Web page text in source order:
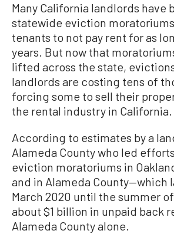
Many California landlords have
statewide eviction
tenants to not pay rent for as
years. But now that
lifted across the state,
landlords are costing tens of
forcing some to sell their
the rental industry in California.
According to estimates by a
Alameda County who led
eviction moratoriums in
and in Alameda County—which
March 2020 until the summer
about $1 billion in unpaid back
Alameda County alone.